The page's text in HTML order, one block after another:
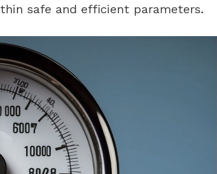
safe and efficient parameters.